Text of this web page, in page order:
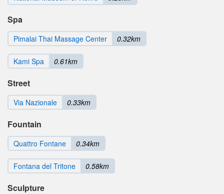
Spa
Pimalai Thai Massage Center 0.32km
Kami Spa 0.61km
Street
Via Nazionale 0.33km
Fountain
Quattro Fontane 0.34km
Fontana del Tritone 0.58km
Sculpture